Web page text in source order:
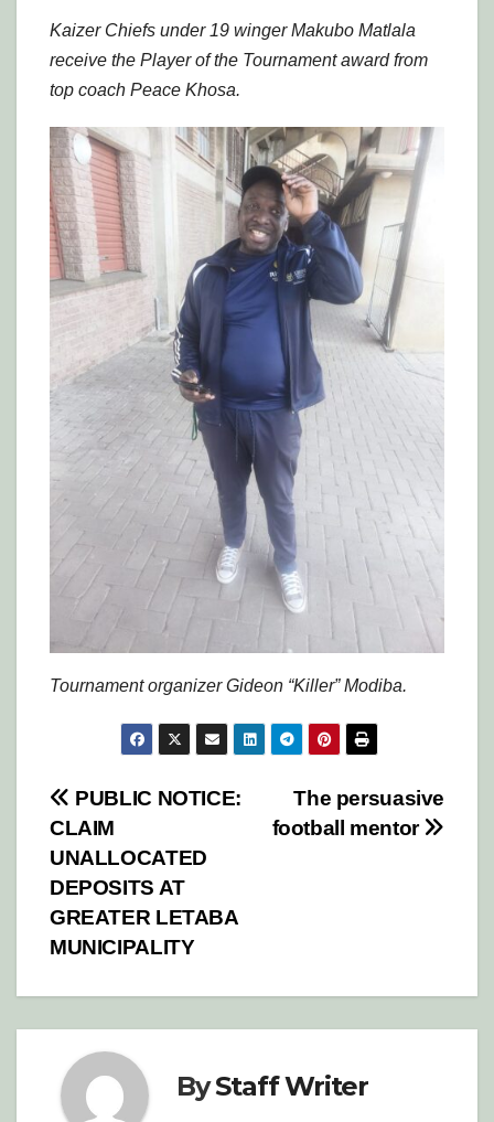
Kaizer Chiefs under 19 winger Makubo Matlala
receive the Player of the Tournament award from
top coach Peace Khosa.
Tournament organizer Gideon “Killer” Modiba.
Post
navigation
The persuasive
football mentor
PUBLIC NOTICE:
CLAIM
UNALLOCATED
DEPOSITS AT
GREATER LETABA
MUNICIPALITY
ByStaff Writer